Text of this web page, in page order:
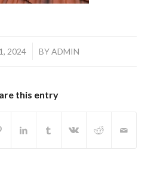
2024 BYADMIN
this entry